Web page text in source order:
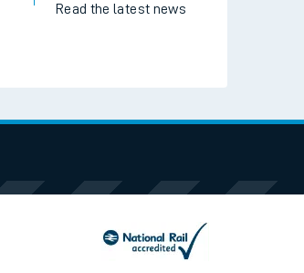
Read the latest news